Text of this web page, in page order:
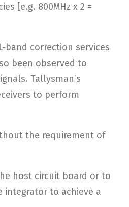
[e.g. 800MHz x 2 =
band correction services
been observed to
Tallysman’s
to perform
the requirement of
host circuit board or to
to achieve a